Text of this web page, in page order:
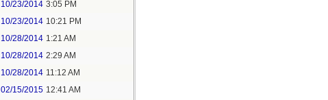
10/23/2014 3:05 PM
10/23/2014 10:21 PM
10/28/2014 1:21 AM
10/28/2014 2:29 AM
10/28/2014 11:12 AM
02/15/2015 12:41 AM